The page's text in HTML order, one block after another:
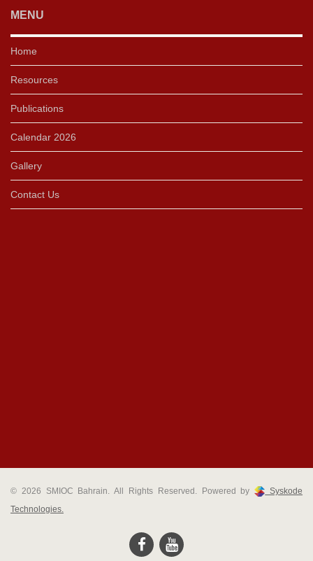
MENU
Home
Resources
Publications
Calendar 2026
Gallery
Contact Us
© 2026 SMIOC Bahrain. All Rights Reserved. Powered by
Syskode
Technologies.